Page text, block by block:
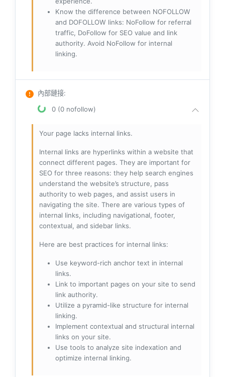
Know the difference between NOFOLLOW
and DOFOLLOW links: NoFollow for referral
traffic, DoFollow for SEO value and link
authority. Avoid NoFollow for internal
linking.
內部鏈接:
0 (0 nofollow)
Your page lacks internal links.
Internal links are hyperlinks within a website that
connect different pages. They are important for
SEO for three reasons: they help search engines
understand the website’s structure, pass
authority to web pages, and assist users in
navigating the site. There are various types of
internal links, including navigational, footer,
contextual, and sidebar links.
Here are best practices for internal links:
Use keyword-rich anchor text in internal
links.
Link to important pages on your site to send
link authority.
Utilize a pyramid-like structure for internal
linking.
Implement contextual and structural internal
links on your site.
Use tools to analyze site indexation and
optimize internal linking.